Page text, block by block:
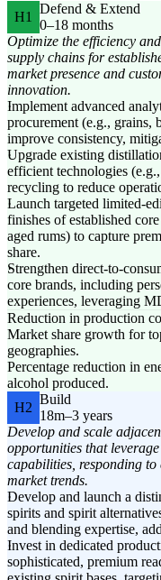
H1
Defend & Extend
0–18 months
Optimize the efficiency
supply chains for
market presence and
innovation.
Implement advanced
procurement (e.g., grains,
improve consistency,
Upgrade existing
efficient technologies
recycling to reduce
Launch targeted limited-
finishes of established
aged rums) to capture
share.
Strengthen direct-to-
core brands, including
experiences, leveraging
Reduction in production
Market share growth for
geographies.
Percentage reduction in
alcohol produced.
H2
Build
18m–3 years
Develop and scale
opportunities that
capabilities, responding to
market trends.
Develop and launch a
spirits and spirit
and blending expertise,
Invest in dedicated
sophisticated, premium